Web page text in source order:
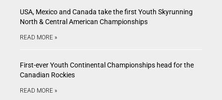
USA, Mexico and Canada take the first Youth Skyrunning
North & Central American Championships
READ MORE »
First-ever Youth Continental Championships head for the
Canadian Rockies
READ MORE »